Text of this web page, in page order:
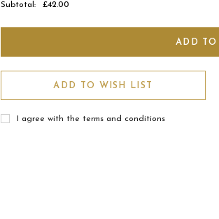
Subtotal: £42.00
ADD TO WISH LIST
I agree with the terms and conditions